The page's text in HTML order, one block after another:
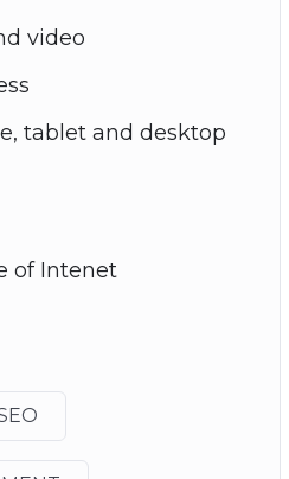
video
tablet and desktop
of Intenet